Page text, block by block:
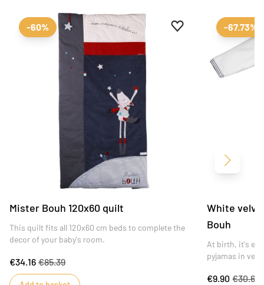
Add to favourites
Remove from
-60%
Mister Bouh 120x60 quilt
This quilt fits all 120x60 cm beds to complete the
decor of your baby's room.
€34.16 €85.39
-67.73%
White
Bouh
At birth, it's
pyjamas in
theme is
€9.90 €30.67
Next